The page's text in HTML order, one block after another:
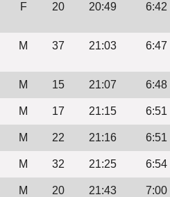
F 20 20:49 6:42
M 37 21:03 6:47
M 15 21:07 6:48
M 17 21:15 6:51
M 22 21:16 6:51
M 32 21:25 6:54
M 20 21:43 7:00